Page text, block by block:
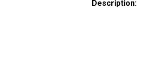
Description